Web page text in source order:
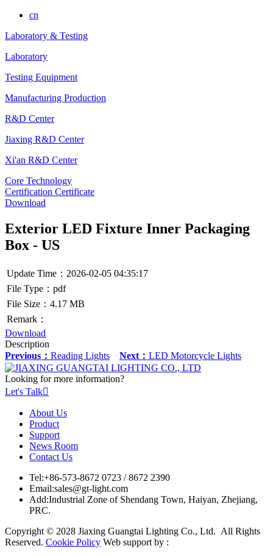
cn
Laboratory & Testing
Laboratory
Testing Equipment
Manufacturing Production
R&D Center
Jiaxing R&D Center
Xi'an R&D Center
Core Technology
Certification Certificate
Download
Exterior LED Fixture Inner Packaging
Box - US
Update Time：2026-02-05 04:35:17
File Type：pdf
File Size：4.17 MB
Remark：
Download
Description
Previous： Reading Lights Next： LED Motorcycle Lights
Looking for more information?
Let's Talk
About Us
Product
Support
News Room
Contact Us
Tel:+86-573-8672 0723 / 8672 2390
Email:sales@gt-light.com
Add:Industrial Zone of Shendang Town, Haiyan, Zhejiang,
PRC.
Copyright © 2028 Jiaxing Guangtai Lighting Co., Ltd. All Rights
Reserved. Cookie Policy Web support by :